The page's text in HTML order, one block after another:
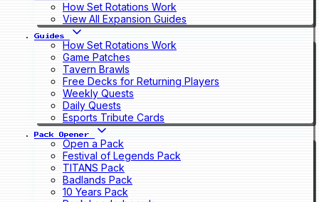
How Set Rotations Work
View All Expansion Guides
Guides
How Set Rotations Work
Game Patches
Tavern Brawls
Free Decks for Returning Players
Weekly Quests
Daily Quests
Esports Tribute Cards
Pack Opener
Open a Pack
Festival of Legends Pack
TITANS Pack
Badlands Pack
10 Years Pack